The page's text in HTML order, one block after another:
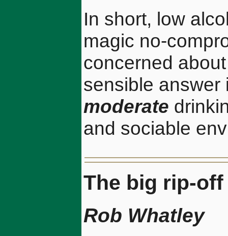
In short, low
magic no-
concerned
sensible answer
moderate
and sociable
The big rip-
Rob Whatley